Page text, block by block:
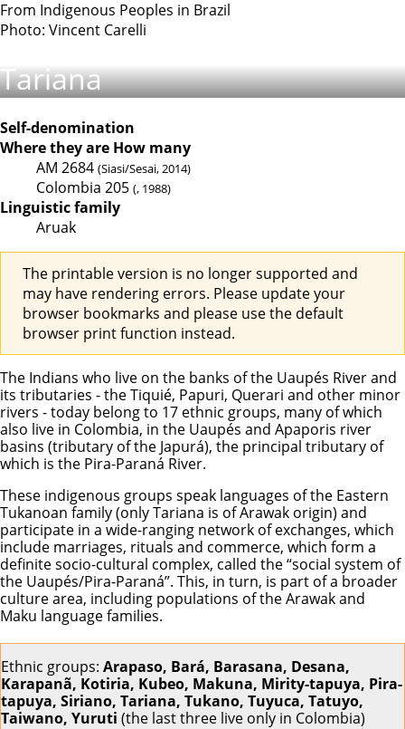
From Indigenous Peoples in Brazil
Photo: Vincent Carelli
Tariana
Self-denomination
Where they are How many
AM 2684 (Siasi/Sesai, 2014)
Colombia 205 (, 1988)
Linguistic family
Aruak
The printable version is no longer supported and
may have rendering errors. Please update your
browser bookmarks and please use the default
browser print function instead.
The Indians who live on the banks of the Uaupés River and
its tributaries - the Tiquié, Papuri, Querari and other minor
rivers - today belong to 17 ethnic groups, many of which
also live in Colombia, in the Uaupés and Apaporis river
basins (tributary of the Japurá), the principal tributary of
which is the Pira-Paraná River.
These indigenous groups speak languages of the Eastern
Tukanoan family (only Tariana is of Arawak origin) and
participate in a wide-ranging network of exchanges, which
include marriages, rituals and commerce, which form a
definite socio-cultural complex, called the “social system of
the Uaupés/Pira-Paraná”. This, in turn, is part of a broader
culture area, including populations of the Arawak and
Maku language families.
Ethnic groups: Arapaso, Bará, Barasana, Desana,
Karapanã, Kotiria, Kubeo, Makuna, Mirity-tapuya, Pira-
tapuya, Siriano, Tariana, Tukano, Tuyuca, Tatuyo,
Taiwano, Yuruti (the last three live only in Colombia)